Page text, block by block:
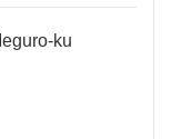
ku